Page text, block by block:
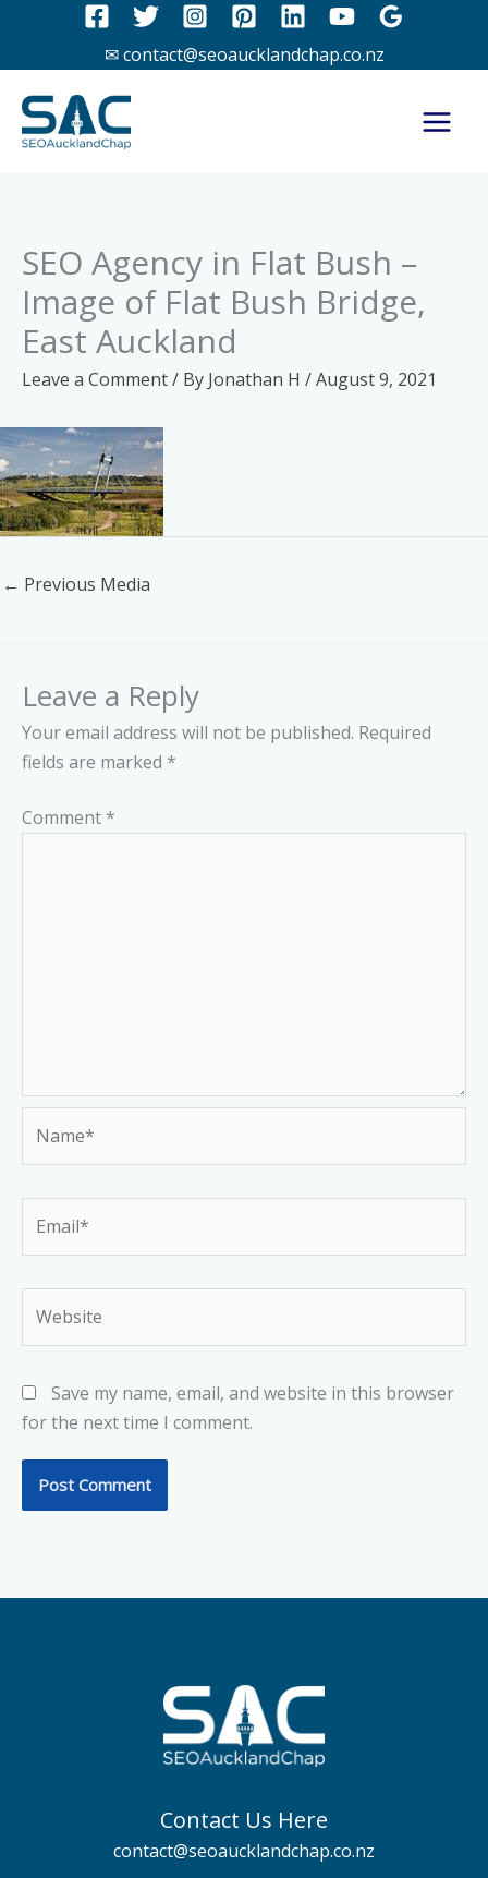
content
✉ contact@seoaucklandchap.co.nz
SEO Agency in Flat Bush –
Image of Flat Bush Bridge,
East Auckland
Leave a Comment/ By Jonathan H /August 9, 2021
← Previous Media
Leave a Reply
Your email address will not be published. Required
fields are marked *
Comment *
Save my name, email, and website in this browser
for the next time I comment.
Contact Us Here
contact@seoaucklandchap.co.nz